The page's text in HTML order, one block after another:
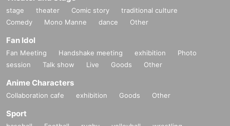
stage theater Comic story
traditional culture
Comedy
Mono Manne dance Other
Fan Idol
Fan Meeting Handshake meeting exhibition
Photo
session
Talk show Live Goods Other
Anime Characters
Collaboration cafe exhibition Goods Other
Sport